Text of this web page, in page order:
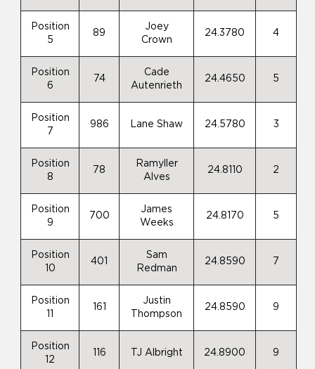
Position
5
89
Joey
Crown
24.3780 4
Position
6
74
Cade
Autenrieth
24.4650 5
Position
7
986 Lane Shaw 24.5780 3
Position
8
78
Ramyller
Alves
24.8110 2
Position
9
700
James
Weeks
24.8170 5
Position
10
401
Sam
Redman
24.8590 7
Position
161
Justin
Thompson
24.8590 9
Position
12
116 TJ Albright 24.8900 9